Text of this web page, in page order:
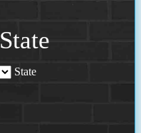
State
State